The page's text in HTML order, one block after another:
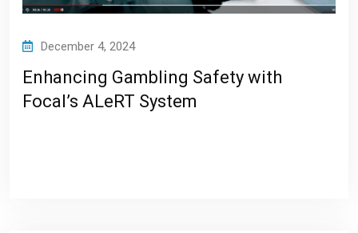
December 4, 2024
Enhancing Gambling Safety with
Focal’s ALeRT System